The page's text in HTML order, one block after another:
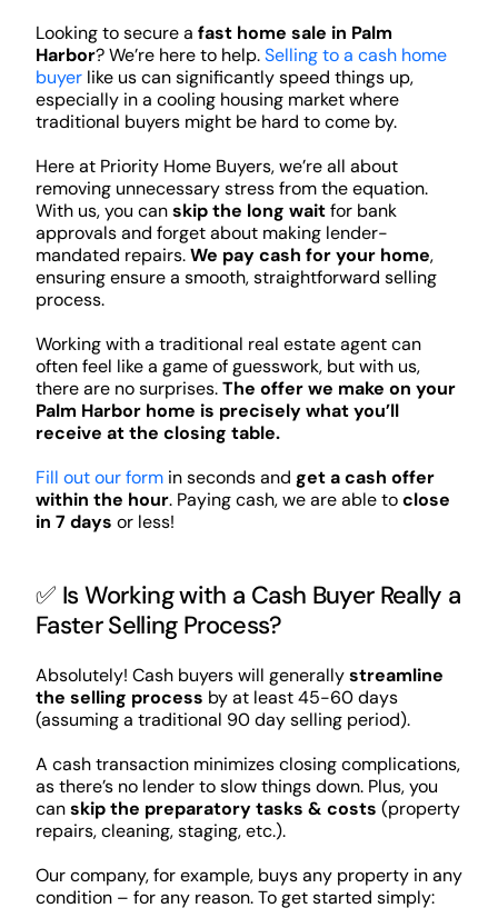
Looking to secure a fast home sale in Palm
Harbor? We’re here to help.Selling to a cash home
buyerlike us can significantly speed things up,
especially in a cooling housing market where
traditional buyers might be hard to come by.
Here at Priority Home Buyers, we’re all about
removing unnecessary stress from the equation.
With us, you canskip the long waitfor bank
approvals and forget about making lender-
mandated repairs.We pay cash for your home,
ensuring ensure a smooth, straightforward selling
process.
Working with a traditional real estate agent can
often feel like a game of guesswork, but with us,
there are no surprises.The offer we make on your
Palm Harbor home is precisely what you’ll
receive at the closing table.
Fill out our formin seconds and get a cash offer
within the hour. Paying cash, we are able toclose
in 7 days or less!
✅ Is Working with a Cash Buyer Really a
Faster Selling Process?
Absolutely! Cash buyers will generallystreamline
the selling process by at least 45-60 days
(assuming a traditional 90 day selling period).
A cash transaction minimizes closing complications,
as there’s no lender to slow things down. Plus, you
canskip the preparatory tasks & costs (property
repairs, cleaning, staging, etc.).
Our company, for example, buys any property in any
condition – for any reason. To get started simply: